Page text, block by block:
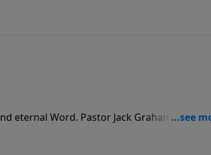
eternal Word. Pastor Jack Graham
hearing, applying and sharing of God’s